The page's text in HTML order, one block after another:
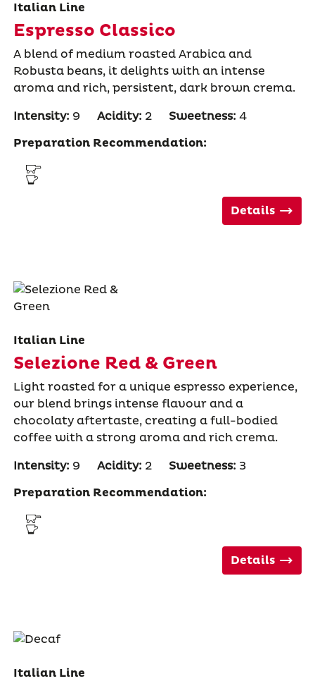
Italian Line
Espresso Classico
A blend of medium roasted Arabica and
Robusta beans, it delights with an intense
aroma and rich, persistent, dark brown crema.
Intensity: 9 Acidity: 2 Sweetness: 4
Preparation Recommendation:
Details
Italian Line
Selezione Red & Green
Light roasted for a unique espresso experience,
our blend brings intense flavour and a
chocolaty aftertaste, creating a full-bodied
coffee with a strong aroma and rich crema.
Intensity: 9 Acidity: 2 Sweetness: 3
Preparation Recommendation:
Details
Italian Line